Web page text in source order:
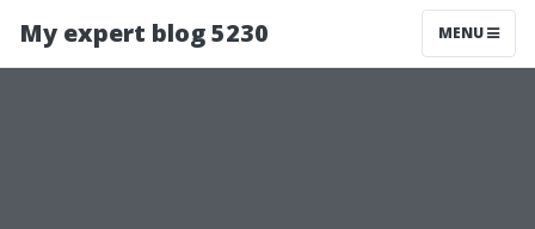
My expert blog 5230 MENU